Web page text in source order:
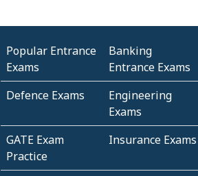
Popular Entrance
Exams
Banking
Entrance Exams
Defence Exams
Engineering
Exams
GATE Exam
Practice
Insurance Exams